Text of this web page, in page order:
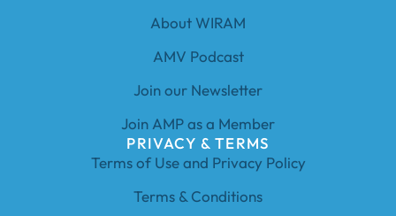
About WIRAM
AMV Podcast
Join our Newsletter
Join AMP as a Member
PRIVACY & TERMS
Terms of Use and Privacy Policy
Terms & Conditions